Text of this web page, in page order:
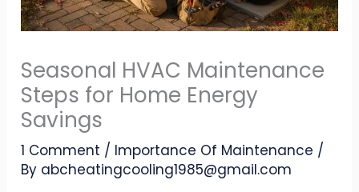
Seasonal HVAC Maintenance
Steps for Home Energy
Savings
1 Comment / Importance Of Maintenance /
By abcheatingcooling1985@gmail.com